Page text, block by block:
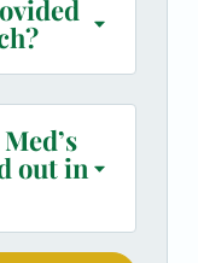
out in